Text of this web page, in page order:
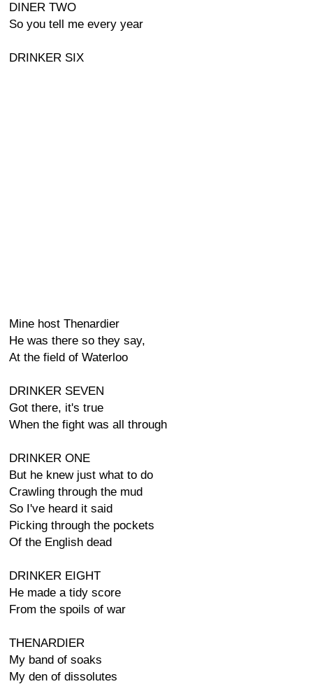
DINER TWO
So you tell me every year
DRINKER SIX
Mine host Thenardier
He was there so they say,
At the field of Waterloo
DRINKER SEVEN
Got there, it's true
When the fight was all through
DRINKER ONE
But he knew just what to do
Crawling through the mud
So I've heard it said
Picking through the pockets
Of the English dead
DRINKER EIGHT
He made a tidy score
From the spoils of war
THENARDIER
My band of soaks
My den of dissolutes